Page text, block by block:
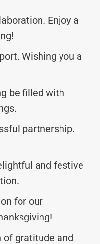
Enjoy a
Wishing you a
be filled with
partnership.
and festive
for our
of gratitude and